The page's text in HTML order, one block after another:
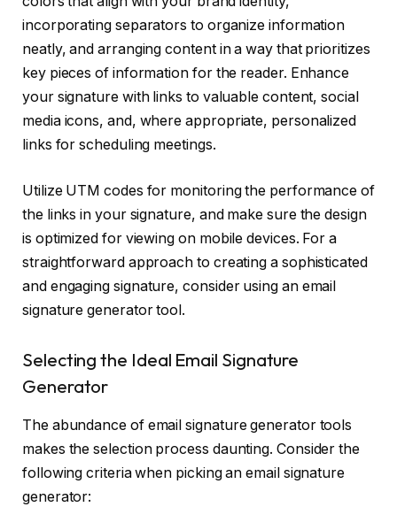
incorporating separators to organize information
neatly, and arranging content in a way that prioritizes
key pieces of information for the reader. Enhance
your signature with links to valuable content, social
media icons, and, where appropriate, personalized
links for scheduling meetings.
Utilize UTM codes for monitoring the performance of
the links in your signature, and make sure the design
is optimized for viewing on mobile devices. For a
straightforward approach to creating a sophisticated
and engaging signature, consider using an email
signature generator tool.
Selecting the Ideal Email Signature
Generator
The abundance of email signature generator tools
makes the selection process daunting. Consider the
following criteria when picking an email signature
generator: